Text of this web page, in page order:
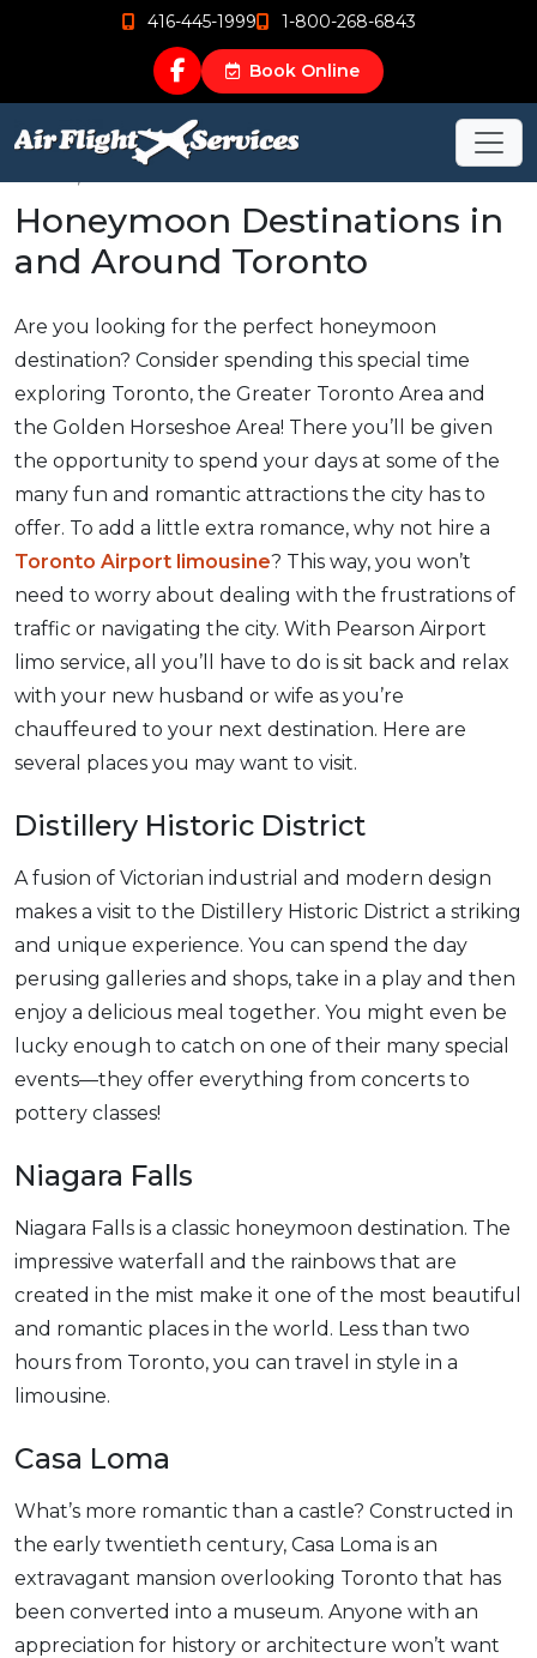
416-445-1999 1-800-268-6843
Book Online
Honeymoon Destinations in
and Around Toronto
Are you looking for the perfect honeymoon
destination? Consider spending this special time
exploring Toronto, the Greater Toronto Area and
the Golden Horseshoe Area! There you’ll be given
the opportunity to spend your days at some of the
many fun and romantic attractions the city has to
offer. To add a little extra romance, why not hire a
Toronto Airport limousine? This way, you won’t
need to worry about dealing with the frustrations of
traffic or navigating the city. With Pearson Airport
limo service, all you’ll have to do is sit back and relax
with your new husband or wife as you’re
chauffeured to your next destination. Here are
several places you may want to visit.
Distillery Historic District
A fusion of Victorian industrial and modern design
makes a visit to the Distillery Historic District a striking
and unique experience. You can spend the day
perusing galleries and shops, take in a play and then
enjoy a delicious meal together. You might even be
lucky enough to catch on one of their many special
events—they offer everything from concerts to
pottery classes!
Niagara Falls
Niagara Falls is a classic honeymoon destination. The
impressive waterfall and the rainbows that are
created in the mist make it one of the most beautiful
and romantic places in the world. Less than two
hours from Toronto, you can travel in style in a
limousine.
Casa Loma
What’s more romantic than a castle? Constructed in
the early twentieth century, Casa Loma is an
extravagant mansion overlooking Toronto that has
been converted into a museum. Anyone with an
appreciation for history or architecture won’t want